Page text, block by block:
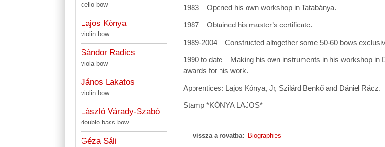
cello bow
Lajos Kónya
violin bow
Sándor Radics
viola bow
János Lakatos
violin bow
László Várady-Szabó
double bass bow
Géza Sáli
1983 – Opened his own workshop in Tatabánya.
1987 – Obtained his master’s certificate.
1989-2004 – Constructed altogether some 50-60 bows
1990 to date – Making his own instruments in his workshop
awards for his work.
Apprentices: Lajos Kónya, Jr, Szilárd Benkő and Dániel Rácz.
Stamp *KÓNYA LAJOS*
vissza a rovatba: Biographies